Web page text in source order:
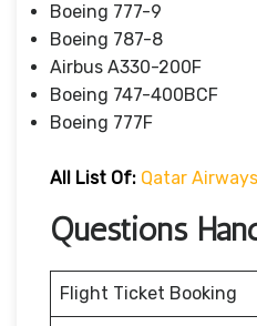
Boeing 777-9
Boeing 787-8
Airbus A330-200F
Boeing 747-400BCF
Boeing 777F
All List Of: Qatar
Questions
Flight Ticket Booking